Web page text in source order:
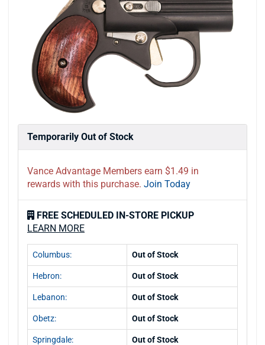
Temporarily Out of Stock
Vance Advantage Members earn $1.49 in
rewards with this purchase. Join Today
FREE SCHEDULED IN-STORE PICKUP
LEARN MORE
Columbus: Out of Stock
Hebron: Out of Stock
Lebanon: Out of Stock
Obetz: Out of Stock
Springdale: Out of Stock